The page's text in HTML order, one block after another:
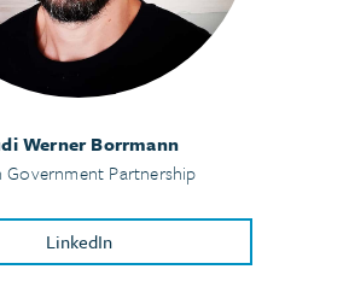
Werner Borrmann
Government Partnership
LinkedIn